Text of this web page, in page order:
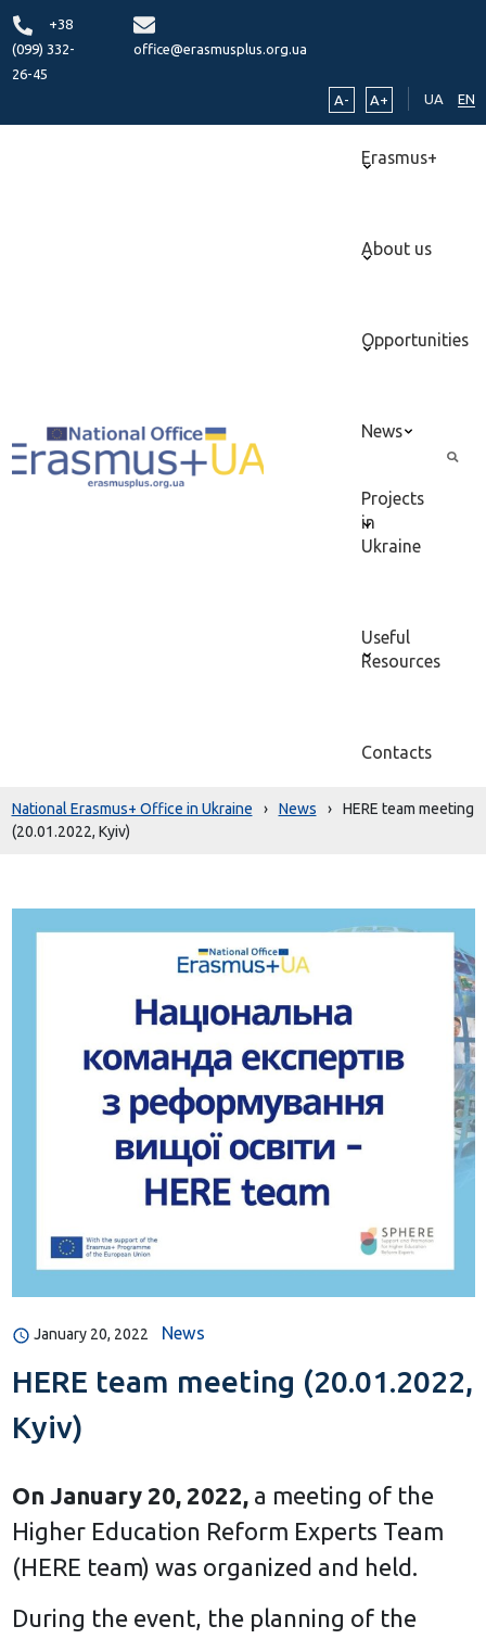
+38
(099) 332-
26-45
office@erasmusplus.org.ua
A- A+ UA EN
Erasmus+
About us
Opportunities
News
Projects
in
Ukraine
Useful
Resources
Contacts
National Erasmus+ Office in Ukraine › News ›
HERE team meeting
(20.01.2022, Kyiv)
January 20, 2022 News
HERE team meeting (20.01.2022,
Kyiv)
On January 20, 2022,a meeting of the
Higher Education Reform Experts Team
(HERE team) was organized and held.
During the event, the planning of the